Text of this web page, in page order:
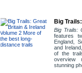
Big
Big Trails:
features
England,
and
of the
overview
stunning